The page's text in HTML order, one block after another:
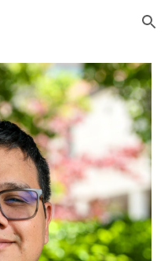
Skip to navigation